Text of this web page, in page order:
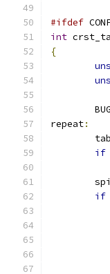
#ifdef
int
{
repeat:
if
if